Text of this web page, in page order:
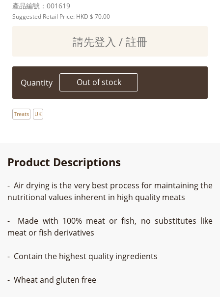
產品編號： 001619
Suggested Retail Price: HKD $ 70.00
請先登入 / 註冊
Quantity Out of stock
Treats UK
Product Descriptions
- Air drying is the very best process for maintaining the
nutritional values inherent in high quality meats
- Made with 100% meat or fish, no substitutes like
meat or fish derivatives
- Contain the highest quality ingredients
- Wheat and gluten free